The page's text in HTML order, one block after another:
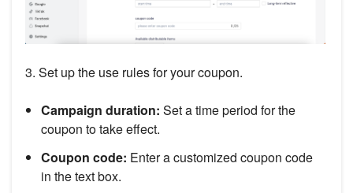
3. Set up the use rules for your coupon.
Campaign duration: Set a time period for the
coupon to take effect.
Coupon code: Enter a customized coupon code
in the text box.